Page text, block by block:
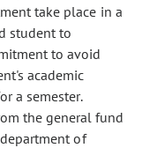
take place in a
student to
to avoid
academic
a semester.
the general fund
of